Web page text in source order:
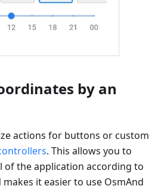
by an
actions for buttons or custom
. This allows you to
of the application according to
it easier to use OsmAnd